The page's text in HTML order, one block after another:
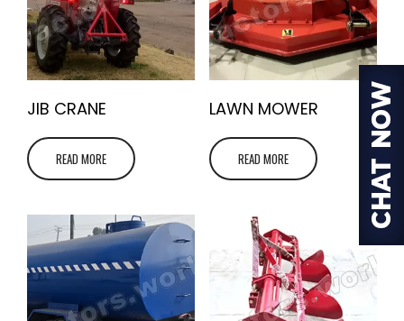
JIB CRANE
READ MORE
LAWN MOWER
READ MORE